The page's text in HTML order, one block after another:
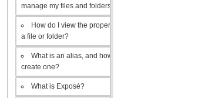
manage my files and folders?
How do I view the properties of
a file or folder?
What is an alias, and how do I
create one?
What is Exposé?